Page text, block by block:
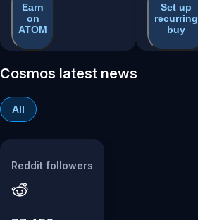
Earn
on
ATOM
Set up
recurring
buy
Cosmos latest news
All
Reddit followers